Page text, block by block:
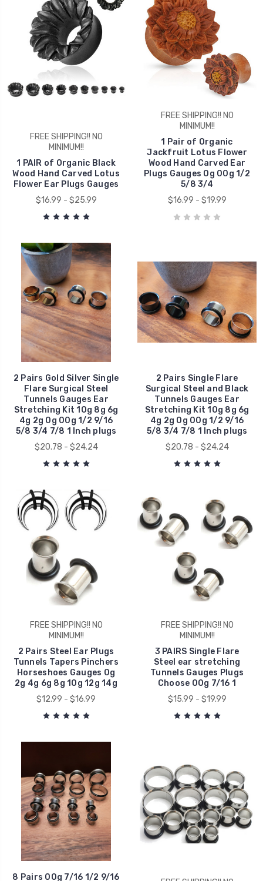
FREE SHIPPING!! NO
MINIMUM!!
1 PAIR of Organic Black
Wood Hand Carved Lotus
Flower Ear Plugs Gauges
$16.99 - $25.99
FREE SHIPPING!! NO
MINIMUM!!
1 Pair of Organic
Jackfruit Lotus Flower
Wood Hand Carved Ear
Plugs Gauges 0g 00g 1/2
5/8 3/4
$16.99 - $19.99
2 Pairs Gold Silver Single
Flare Surgical Steel
Tunnels Gauges Ear
Stretching Kit 10g 8g 6g
4g 2g 0g 00g 1/2 9/16
5/8 3/4 7/8 1 Inch plugs
$20.78 - $24.24
2 Pairs Single Flare
Surgical Steel and Black
Tunnels Gauges Ear
Stretching Kit 10g 8g 6g
4g 2g 0g 00g 1/2 9/16
5/8 3/4 7/8 1 Inch plugs
$20.78 - $24.24
FREE SHIPPING!! NO
MINIMUM!!
2 Pairs Steel Ear Plugs
Tunnels Tapers Pinchers
Horseshoes Gauges 0g
2g 4g 6g 8g 10g 12g 14g
$12.99 - $16.99
FREE SHIPPING!! NO
MINIMUM!!
3 PAIRS Single Flare
Steel ear stretching
Tunnels Gauges Plugs
Choose 00g 7/16 1
$15.99 - $19.99
8 Pairs 00g 7/16 1/2 9/16